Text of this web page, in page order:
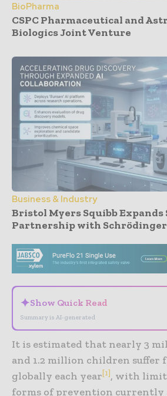
BioPharma
CSPC Pharmaceutical and
Biologics Joint Venture
Business & Industry
Bristol Myers Squibb Expands
Partnership with Schrödinger
✦Show Quick Read
Summary is AI-generated
It is estimated that nearly 3
and 1.2 million children suffer
globally each year[1], with
forms of prevention currently